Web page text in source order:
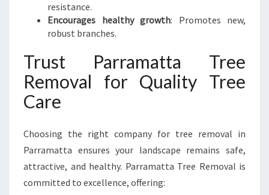
resistance.
Encourages healthy growth: Promotes new,
robust branches.
Trust Parramatta Tree
Removal for Quality Tree
Care
Choosing the right company for tree removal in
Parramatta ensures your landscape remains safe,
attractive, and healthy. Parramatta Tree Removal is
committed to excellence, offering: